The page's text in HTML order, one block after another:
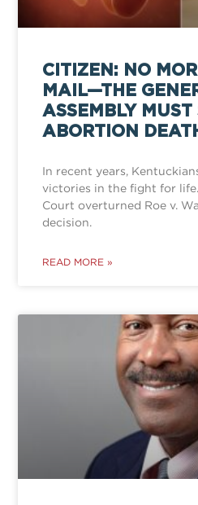
CITIZEN: NO
MAIL—THE
ASSEMBLY MUST
ABORTION
In recent years,
victories in the fight for life.
Court overturned Roe v.
decision.
READ MORE »